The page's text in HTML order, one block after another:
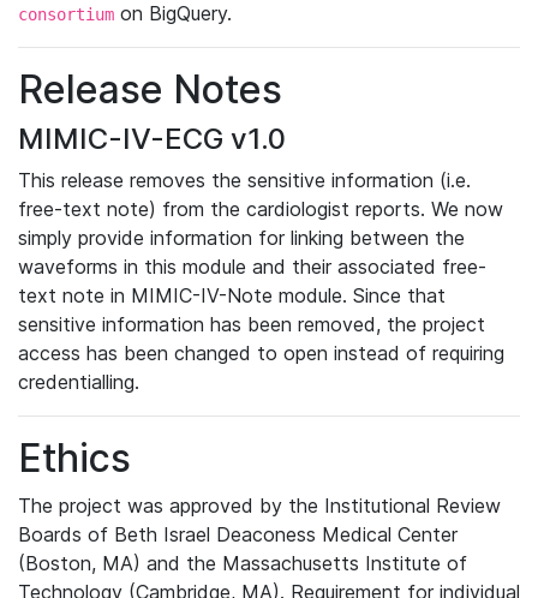
consortium on BigQuery.
Release Notes
MIMIC-IV-ECG v1.0
This release removes the sensitive information (i.e.
free-text note) from the cardiologist reports. We now
simply provide information for linking between the
waveforms in this module and their associated free-
text note in MIMIC-IV-Note module. Since that
sensitive information has been removed, the project
access has been changed to open instead of requiring
credentialling.
Ethics
The project was approved by the Institutional Review
Boards of Beth Israel Deaconess Medical Center
(Boston, MA) and the Massachusetts Institute of
Technology (Cambridge, MA). Requirement for individual